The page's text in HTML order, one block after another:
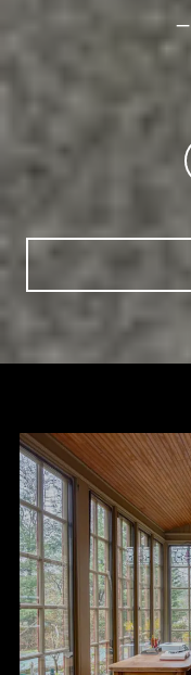
— KEVIN